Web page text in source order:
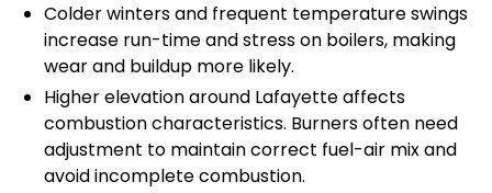
Colder winters and frequent temperature swings
increase run-time and stress on boilers, making
wear and buildup more likely.
Higher elevation around Lafayette affects
combustion characteristics. Burners often need
adjustment to maintain correct fuel-air mix and
avoid incomplete combustion.